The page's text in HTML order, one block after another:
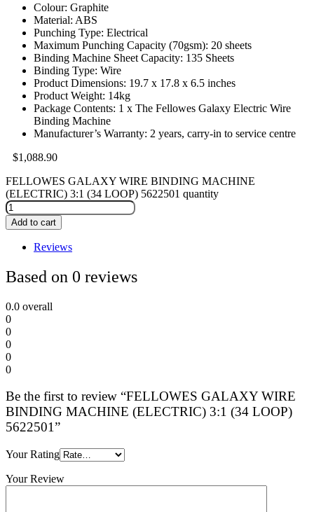
Colour: Graphite
Material: ABS
Punching Type: Electrical
Maximum Punching Capacity (70gsm): 20 sheets
Binding Machine Sheet Capacity: 135 Sheets
Binding Type: Wire
Product Dimensions: 19.7 x 17.8 x 6.5 inches
Product Weight: 14kg
Package Contents: 1 x The Fellowes Galaxy Electric Wire
Binding Machine
Manufacturer’s Warranty: 2 years, carry-in to service centre
$1,088.90
FELLOWES GALAXY WIRE BINDING MACHINE
(ELECTRIC) 3:1 (34 LOOP) 5622501 quantity
Add to cart
Reviews
Based on 0 reviews
0.0 overall
0
0
0
0
0
Be the first to review “FELLOWES GALAXY WIRE
BINDING MACHINE (ELECTRIC) 3:1 (34 LOOP)
5622501”
Your Rating
Your Review